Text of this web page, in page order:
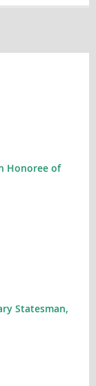
Honoree of
Statesman,